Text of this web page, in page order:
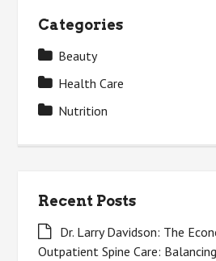
Categories
Beauty
Health Care
Nutrition
Recent Posts
Dr. Larry Davidson: The
Outpatient Spine Care: